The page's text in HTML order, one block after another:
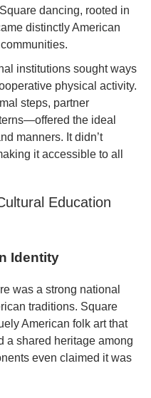
dancing, rooted in
distinctly American
institutions sought ways
physical activity.
steps, partner
the ideal
manners. It didn’t
it accessible to all
Education
Identity
was a strong national
traditions. Square
American folk art that
a shared heritage among
even claimed it was